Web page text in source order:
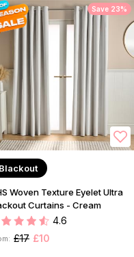
Save 23%
Blackout
Woven Texture Eyelet Ultra
Curtains - Cream
4.6
£17 £10